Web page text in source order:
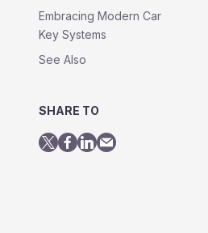
Embracing Modern Car
Key Systems
See Also
SHARE TO